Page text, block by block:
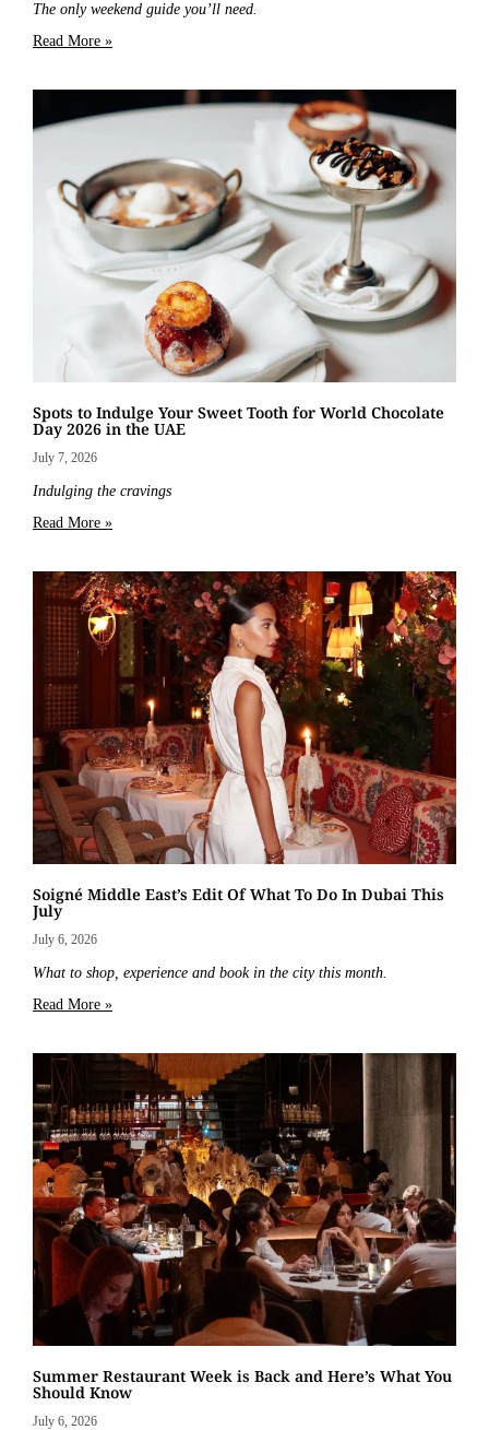
The only weekend guide you’ll need.
Read More »
Spots to Indulge Your Sweet Tooth for World Chocolate
Day 2026 in the UAE
July 7, 2026
Indulging the cravings
Read More »
Soigné Middle East’s Edit Of What To Do In Dubai This
July
July 6, 2026
What to shop, experience and book in the city this month.
Read More »
Summer Restaurant Week is Back and Here’s What You
Should Know
July 6, 2026